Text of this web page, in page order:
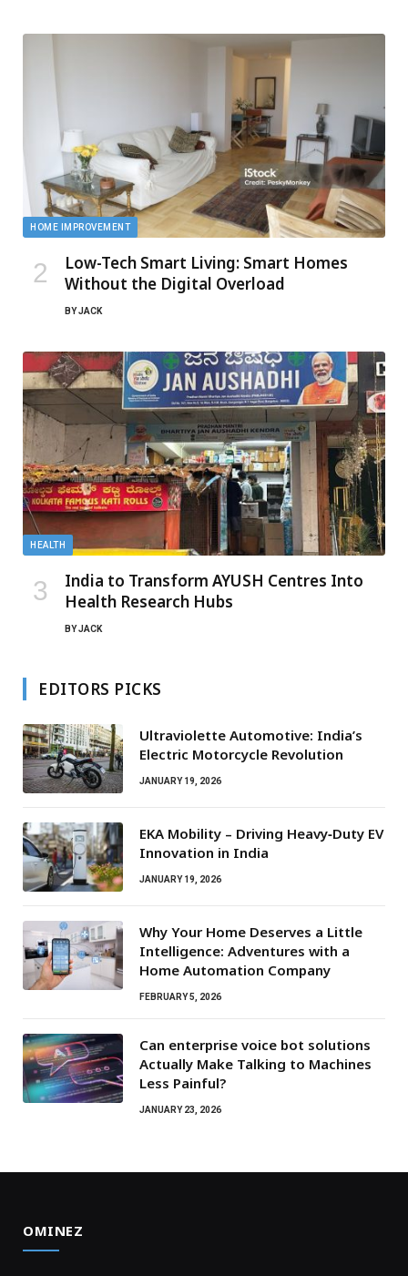
HOME IMPROVEMENT
Low-Tech Smart Living: Smart Homes
Without the Digital Overload
BYJACK
HEALTH
India to Transform AYUSH Centres Into
Health Research Hubs
BYJACK
EDITORS PICKS
Ultraviolette Automotive: India’s
Electric Motorcycle Revolution
JANUARY 19, 2026
EKA Mobility – Driving Heavy‑Duty EV
Innovation in India
JANUARY 19, 2026
Why Your Home Deserves a Little
Intelligence: Adventures with a
Home Automation Company
FEBRUARY 5, 2026
Can enterprise voice bot solutions
Actually Make Talking to Machines
Less Painful?
JANUARY 23, 2026
OMINEZ